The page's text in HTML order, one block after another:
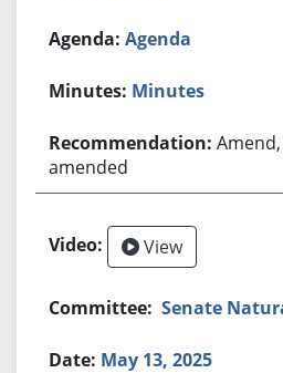
Agenda
Minutes
amended
View
Senate
May 13, 2025